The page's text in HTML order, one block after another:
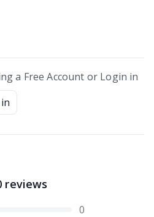
a Free Account or Login in
reviews
0